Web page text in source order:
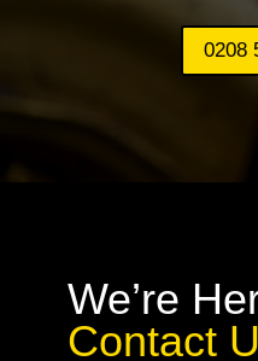
0208
We’re
Contact